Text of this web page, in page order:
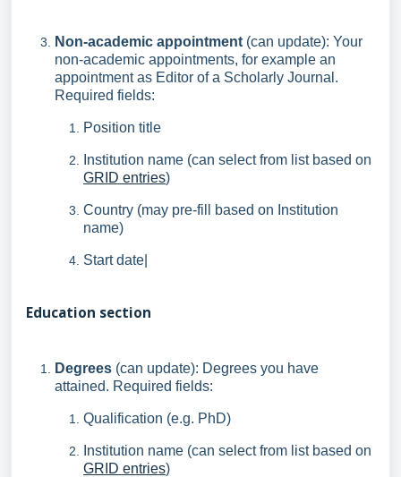
Non-academic appointment (can update): Your
non-academic appointments, for example an
appointment as Editor of a Scholarly Journal.
Required fields:
Position title
Institution name (can select from list based on
GRID entries)
Country (may pre-fill based on Institution
name)
Start date|
Education section
Degrees (can update): Degrees you have
attained. Required fields:
Qualification (e.g. PhD)
Institution name (can select from list based on
GRID entries)